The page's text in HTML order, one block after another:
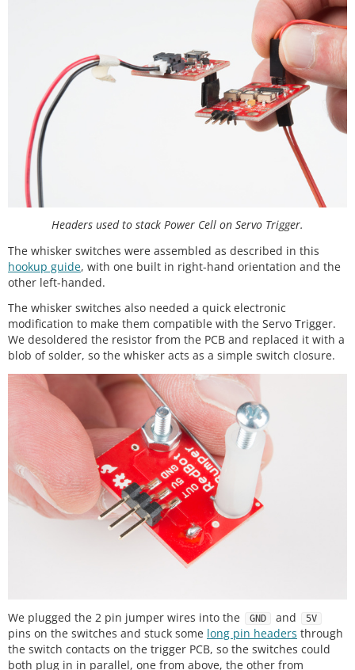
Headers used to stack Power Cell on Servo Trigger.
The whisker switches were assembled as described in this
hookup guide, with one built in right-hand orientation and the
other left-handed.
The whisker switches also needed a quick electronic
modification to make them compatible with the Servo Trigger.
We desoldered the resistor from the PCB and replaced it with a
blob of solder, so the whisker acts as a simple switch closure.
We plugged the 2 pin jumper wires into the GND and 5V
pins on the switches and stuck some long pin headers through
the switch contacts on the trigger PCB, so the switches could
both plug in in parallel, one from above, the other from